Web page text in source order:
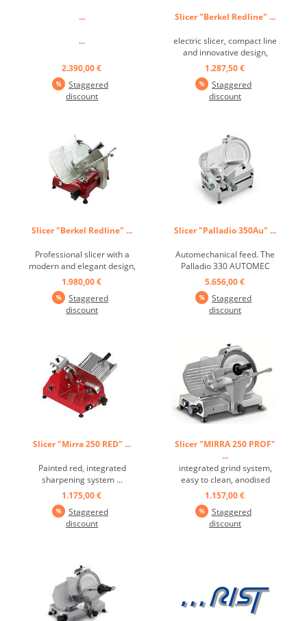
...
...
2.390,00 €
Staggered
discount
Slicer "Berkel Redline" ...
electric slicer, compact line
and innovative design,
excellent performance
thanks to the professional
equipment, structure made
of a special aluminum alloy,
use and advanced technical
...
1.287,50 €
Staggered
discount
Slicer "Berkel Redline" ...
Professional slicer with a
modern and elegant design,
elegant furnishing element
that distinguishes even the
most refined spaces, soft
and sinuous lines, large
aluminum alloy, ...
1.980,00 €
Staggered
discount
Slicer "Palladio 350Au" ...
Automechanical feed. The
Palladio 330 AUTOMEC
slicer also has a rounded
stainless steel base. These
devices work with a tow
truck with a reliable
works with a reduction gear
in an oil bath. ...
5.656,00 €
Staggered
discount
Slicer "Mirra 250 RED" ...
Painted red, integrated
sharpening system ...
1.175,00 €
Staggered
discount
Slicer "MIRRA 250 PROF"
...
integrated grind system,
easy to clean, anodised
aluminium alloying,
hardened and forged blade,
- 25° blade tilt angle ...
1.157,00 €
Staggered
discount